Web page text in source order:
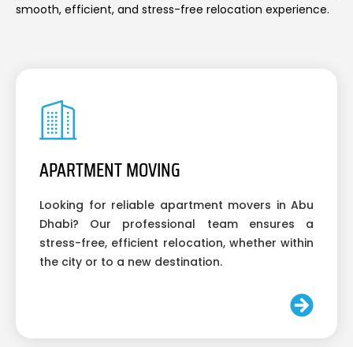
smooth, efficient, and stress-free relocation experience.
APARTMENT MOVING
Looking for reliable apartment movers in Abu
Dhabi? Our professional team ensures a
stress-free, efficient relocation, whether within
the city or to a new destination.